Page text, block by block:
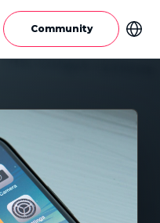
Community